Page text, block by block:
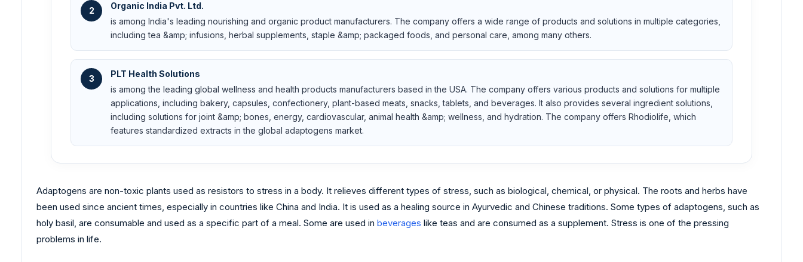
2
Organic India Pvt. Ltd.
is among India's leading nourishing and organic product manufacturers. The company offers a wide range of products and solutions in multiple categories,
including tea &amp; infusions, herbal supplements, staple &amp; packaged foods, and personal care, among many others.
3
PLT Health Solutions
is among the leading global wellness and health products manufacturers based in the USA. The company offers various products and solutions for multiple
applications, including bakery, capsules, confectionery, plant-based meats, snacks, tablets, and beverages. It also provides several ingredient solutions,
including solutions for joint &amp; bones, energy, cardiovascular, animal health &amp; wellness, and hydration. The company offers Rhodiolife, which
features standardized extracts in the global adaptogens market.
Adaptogens are non-toxic plants used as resistors to stress in a body. It relieves different types of stress, such as biological, chemical, or physical. The roots and herbs have
been used since ancient times, especially in countries like China and India. It is used as a healing source in Ayurvedic and Chinese traditions. Some types of adaptogens, such as
holy basil, are consumable and used as a specific part of a meal. Some are used in beverages like teas and are consumed as a supplement. Stress is one of the pressing
problems in life.